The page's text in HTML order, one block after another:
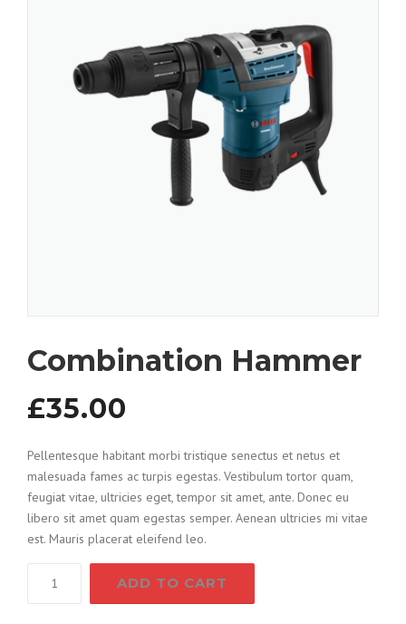
Combination Hammer
£35.00
Pellentesque habitant morbi tristique senectus et netus et
malesuada fames ac turpis egestas. Vestibulum tortor quam,
feugiat vitae, ultricies eget, tempor sit amet, ante. Donec eu
libero sit amet quam egestas semper. Aenean ultricies mi vitae
est. Mauris placerat eleifend leo.
Hammer
ADD TO CART